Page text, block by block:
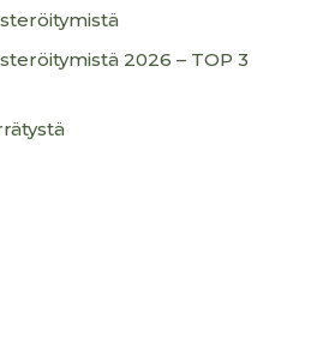
2026 – TOP 3